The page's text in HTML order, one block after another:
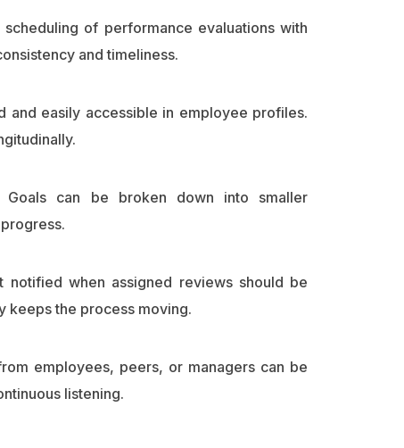
of performance evaluations with
and timeliness.
and easily accessible in employee profiles.
Goals can be broken down into smaller
notified when assigned reviews should be
keeps the process moving.
employees, peers, or managers can be
listening.